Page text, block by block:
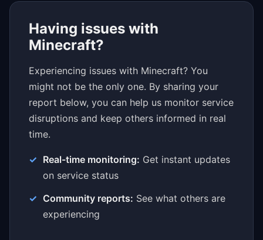
Having issues with
Minecraft?
Experiencing issues with Minecraft? You
might not be the only one. By sharing your
report below, you can help us monitor service
disruptions and keep others informed in real
time.
Real-time monitoring: Get instant updates
on service status
Community reports: See what others are
experiencing